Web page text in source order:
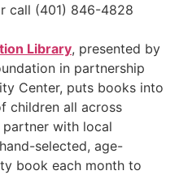
call (401) 846-4828
Library, presented by
in partnership
Center, puts books into
children all across
with local
selected, age-
book each month to